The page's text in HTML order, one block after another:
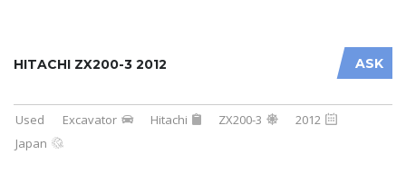
ASK
HITACHI ZX200-3 2012
Used Excavator Hitachi ZX200-3
2012
Japan